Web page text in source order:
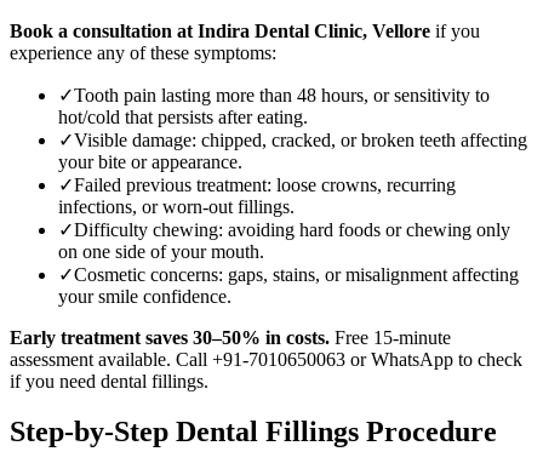
Book a consultation at Indira Dental Clinic, Vellore if you
experience any of these symptoms:
✓Tooth pain lasting more than 48 hours, or sensitivity to
hot/cold that persists after eating.
✓Visible damage: chipped, cracked, or broken teeth affecting
your bite or appearance.
✓Failed previous treatment: loose crowns, recurring
infections, or worn-out fillings.
✓Difficulty chewing: avoiding hard foods or chewing only
on one side of your mouth.
✓Cosmetic concerns: gaps, stains, or misalignment affecting
your smile confidence.
Early treatment saves 30–50% in costs. Free 15-minute
assessment available. Call +91-7010650063 or WhatsApp to check
if you need dental fillings.
Step-by-Step Dental Fillings Procedure